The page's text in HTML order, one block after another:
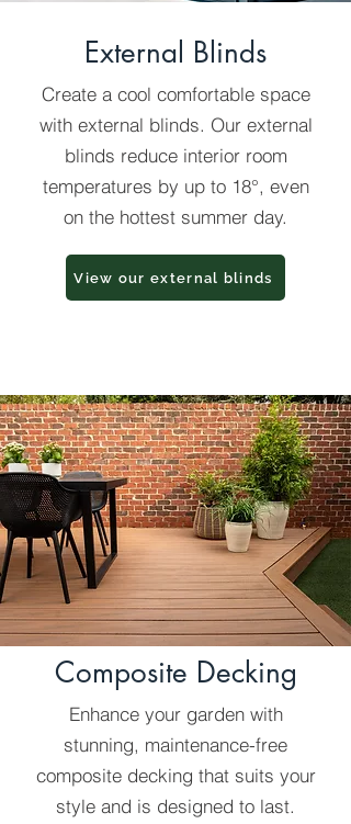
External Blinds
Create a cool comfortable space
with external blinds. Our external
blinds reduce interior room
temperatures by up to 18°, even
on the hottest summer day.
View our external blinds
Composite Decking
Enhance your garden with
stunning, maintenance-free
composite decking that suits your
style and is designed to last.